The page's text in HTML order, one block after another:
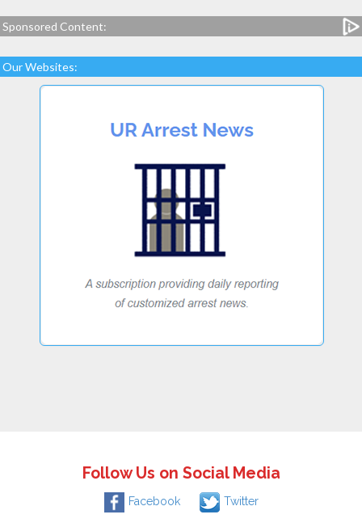
Sponsored Content:
Our Websites:
Follow Us on Social Media
Facebook Twitter